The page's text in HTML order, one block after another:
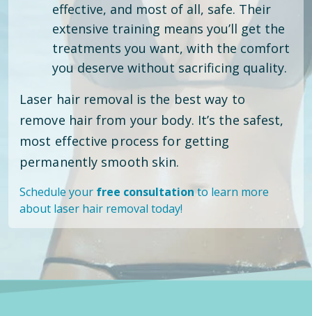
effective, and most of all, safe. Their
extensive training means you’ll get the
treatments you want, with the comfort
you deserve without sacrificing quality.
Laser hair removal is the best way to
remove hair from your body. It’s the safest,
most effective process for getting
permanently smooth skin.
Schedule your free consultation to learn more
about laser hair removal today!